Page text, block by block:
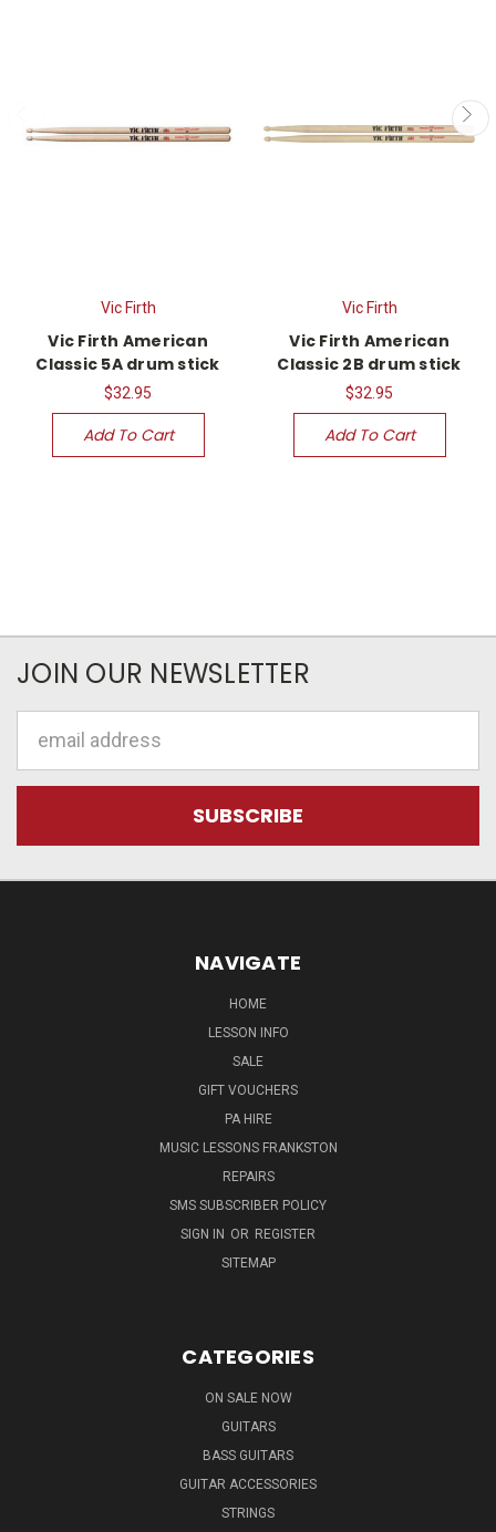
Vic Firth
Vic Firth American
Classic 5A drum stick
$32.95
Add To Cart
Vic Firth
Vic Firth American
Classic 2B drum stick
$32.95
Add To Cart
JOIN OUR NEWSLETTER
NAVIGATE
HOME
LESSON INFO
SALE
GIFT VOUCHERS
PA HIRE
MUSIC LESSONS FRANKSTON
REPAIRS
SMS SUBSCRIBER POLICY
SIGN IN OR REGISTER
SITEMAP
CATEGORIES
ON SALE NOW
GUITARS
BASS GUITARS
GUITAR ACCESSORIES
STRINGS